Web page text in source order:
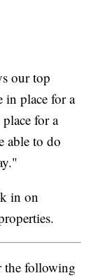
our top
in place for a
for a
able to do
in on
the following